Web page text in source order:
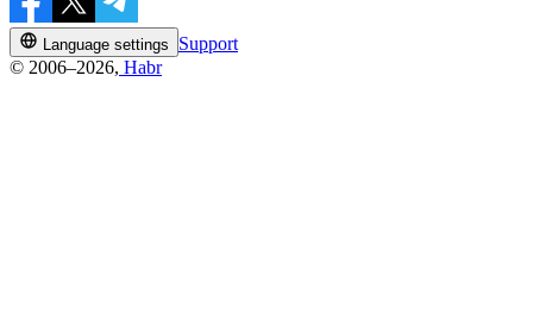
Language settings
Support
© 2006–2026, Habr